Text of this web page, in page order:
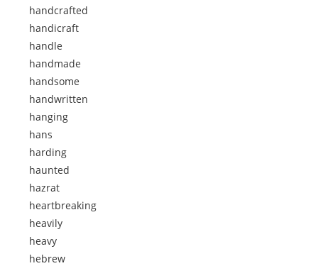
handcrafted
handicraft
handle
handmade
handsome
handwritten
hanging
hans
harding
haunted
hazrat
heartbreaking
heavily
heavy
hebrew